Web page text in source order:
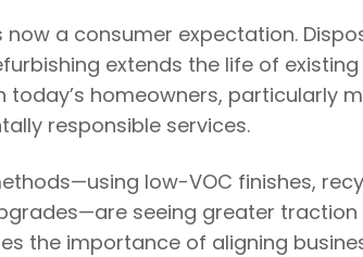
a consumer expectation.
extends the life of existing
homeowners, particularly
responsible services.
low-VOC finishes,
seeing greater
the importance of aligning